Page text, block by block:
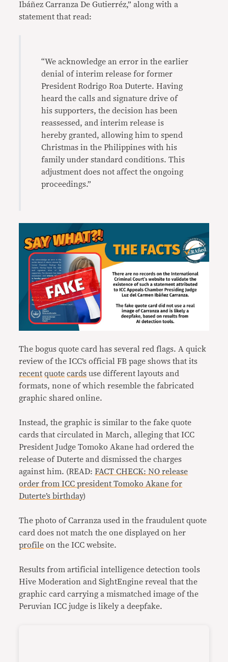
Ibáñez Carranza De Gutierréz,” along with a
statement that read:
“We acknowledge an error in the earlier
denial of interim release for former
President Rodrigo Roa Duterte. Having
heard the calls and signature drive of
his supporters, the decision has been
reassessed, and interim release is
hereby granted, allowing him to spend
Christmas in the Philippines with his
family under standard conditions. This
adjustment does not affect the ongoing
proceedings.”
The bogus quote card has several red flags. A quick
review of the ICC’s official FB page shows that its
recent quote cards use different layouts and
formats, none of which resemble the fabricated
graphic shared online.
Instead, the graphic is similar to the fake quote
cards that circulated in March, alleging that ICC
President Judge Tomoko Akane had ordered the
release of Duterte and dismissed the charges
against him. (READ:FACT CHECK: NO release
order from ICC president Tomoko Akane for
Duterte’s birthday)
The photo of Carranza used in the fraudulent quote
card does not match the one displayed on her
profile on the ICC website.
Results from artificial intelligence detection tools
Hive Moderation and SightEngine reveal that the
graphic card carrying a mismatched image of the
Peruvian ICC judge is likely a deepfake.